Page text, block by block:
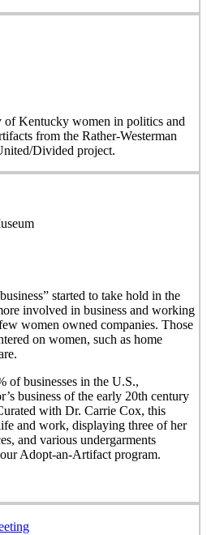
of Kentucky women in politics and
from the Rather-Westerman
Divided project.
started to take hold in the
involved in business and working
women owned companies. Those
on women, such as home
of businesses in the U.S.,
business of the early 20th century
with Dr. Carrie Cox, this
and work, displaying three of her
and various undergarments
Adopt-an-Artifact program.